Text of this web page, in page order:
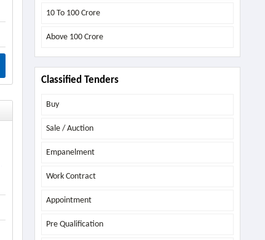
10 To 100 Crore
Above 100 Crore
Classified Tenders
Buy
Sale / Auction
Empanelment
Work Contract
Appointment
Pre Qualification